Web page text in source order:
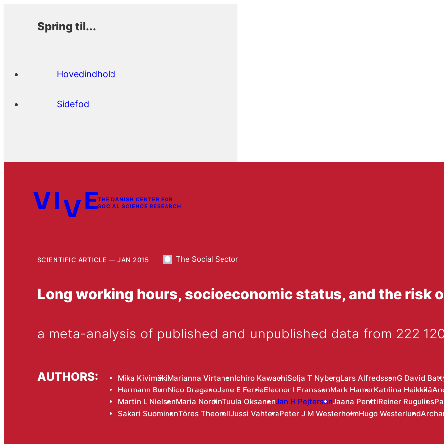
Spring til...
Hovedindhold
Sidefod
SCIENTIFIC ARTICLE JAN 2015 The Social Sector
Long working hours, socioeconomic status, and the risk
a meta-analysis of published and unpublished data from 222
AUTHORS: Mika KivimäkiMarianna VirtanenIchiro KawachiSolja T NybergLars AlfredssonG David
Hermann BurrNico DraganoJane E FerrieEleonor I FranssonMark HamerKatriina Heikkilä
Martin L NielsenMaria NordinTuula OksanenJan H PejtersenJaana PenttiReiner Rugulies
Sakari SuominenTöres TheorellJussi VahteraPeter J M WesterholmHugo Westerlund